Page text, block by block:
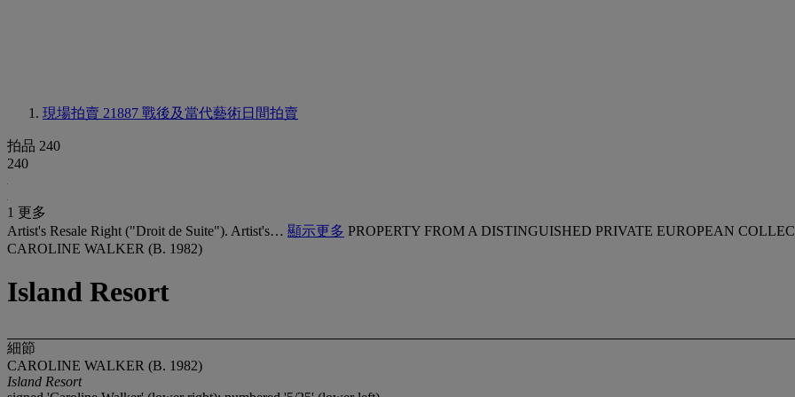
現場拍賣 21887 戰後及當代藝術日間拍賣
拍品 240
240
1 更多
Artist's Resale Right ("Droit de Suite"). Artist's… 顯示更多 PROPERTY FROM A DISTINGUISHED PRIVATE EUROPEAN
CAROLINE WALKER (B. 1982)
Island Resort
細節
CAROLINE WALKER (B. 1982)
Island Resort